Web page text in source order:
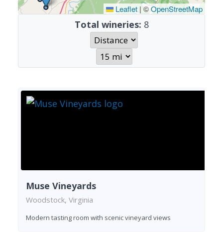
Leaflet | ©OpenStreetMap
Total wineries: 8
Muse Vineyards
Woodstock, Virginia
Modern tasting room with scenic vineyard views